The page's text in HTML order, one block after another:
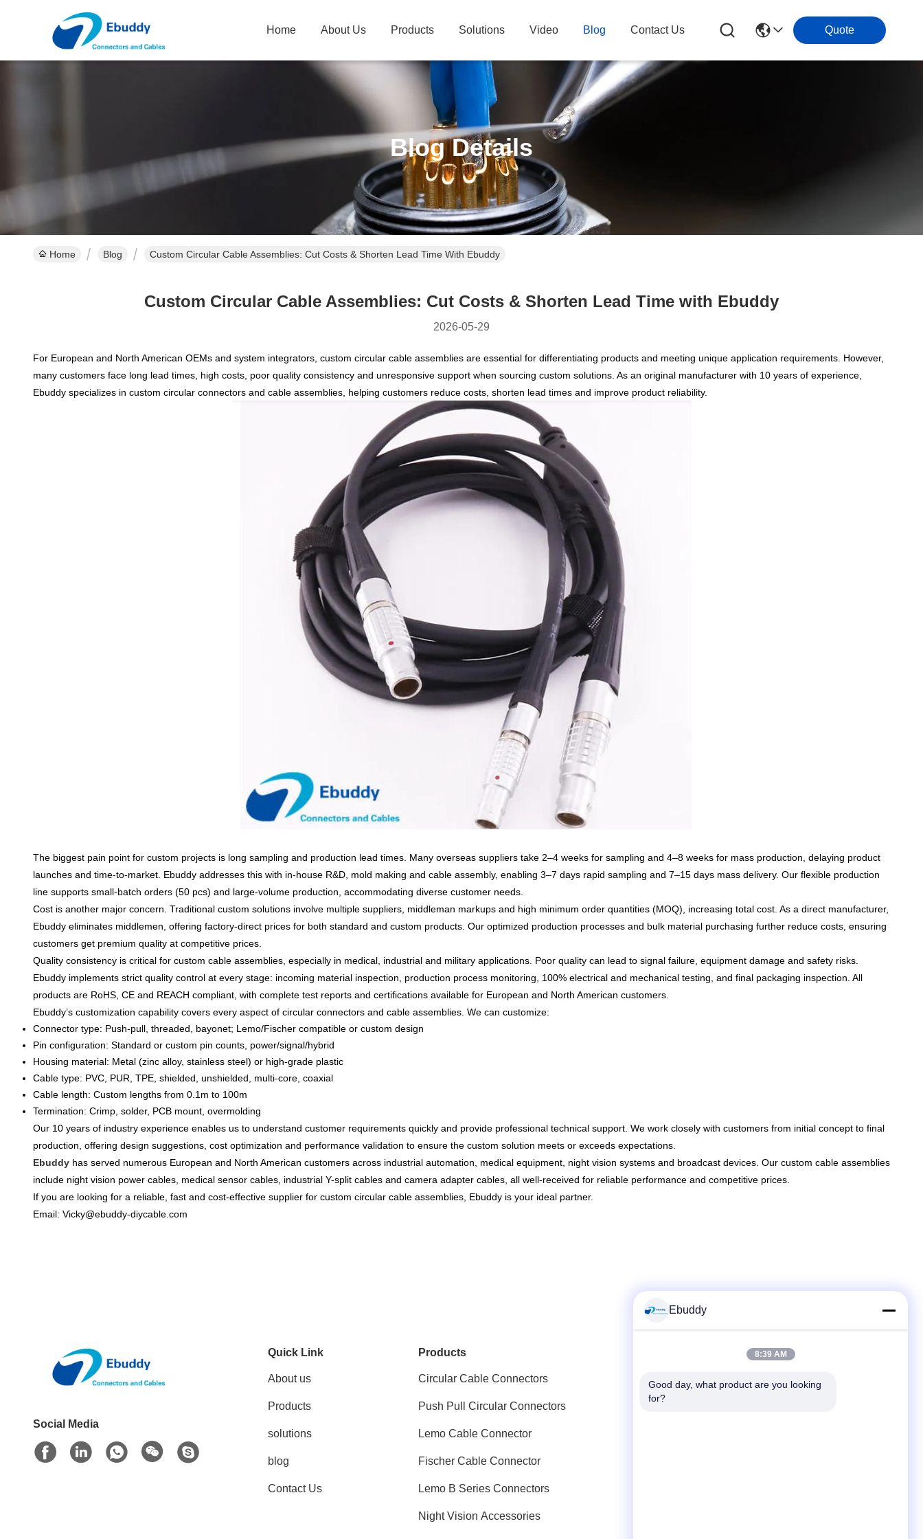
Home About Us Products Solutions Video Blog Contact Us Quote
Blog Details
Home Blog Custom Circular Cable Assemblies: Cut Costs & Shorten Lead Time With Ebuddy
Custom Circular Cable Assemblies: Cut Costs & Shorten Lead Time with Ebuddy
2026-05-29
For European and North American OEMs and system integrators, custom circular cable assemblies are essential for differentiating products and meeting unique application requirements. However,
many customers face long lead times, high costs, poor quality consistency and unresponsive support when sourcing custom solutions. As an original manufacturer with 10 years of experience
Ebuddy specializes in custom circular connectors and cable assemblies , helping customers reduce costs, shorten lead times and improve product reliability.
The biggest pain point for custom projects is long sampling and production lead times . Many overseas suppliers take 2–4 weeks for sampling and 4–8 weeks for mass production, delaying product
launches and time-to-market. Ebuddy addresses this with in-house R&D, mold making and cable assembly, enabling 3–7 days rapid sampling and 7–15 days mass delivery. Our flexible production
line supports small-batch orders (50 pcs) and large-volume production, accommodating diverse customer needs.
Cost is another major concern. Traditional custom solutions involve multiple suppliers, middleman markups and high minimum order quantities (MOQ) , increasing total cost. As a direct manufacturer,
Ebuddy eliminates middlemen, offering factory-direct prices for both standard and custom products. Our optimized production processes and bulk material purchasing further reduce costs, ensuring
customers get premium quality at competitive prices
Quality consistency is critical for custom cable assemblies, especially in medical, industrial and military applications. Poor quality can lead to signal failure, equipment damage and safety risks
Ebuddy implements strict quality control at every stage: incoming material inspection, production process monitoring, 100% electrical and mechanical testing, and final packaging inspection. All
products are RoHS, CE and REACH compliant , with complete test reports and certifications available for European and North American customers.
Ebuddy’s customization capability covers every aspect of circular connectors and cable assemblies . We can customize:
Connector type: Push-pull, threaded, bayonet; Lemo/Fischer compatible or custom design
Pin configuration: Standard or custom pin counts, power/signal/hybrid
Housing material: Metal (zinc alloy, stainless steel) or high-grade plastic
Cable type: PVC, PUR, TPE, shielded, unshielded, multi-core, coaxial
Cable length: Custom lengths from 0.1m to 100m
Termination: Crimp, solder, PCB mount, overmolding
Our 10 years of industry experience enables us to understand customer requirements quickly and provide professional technical support . We work closely with customers from initial concept to final
production, offering design suggestions, cost optimization and performance validation to ensure the custom solution meets or exceeds expectations.
Ebuddy has served numerous European and North American customers across industrial automation, medical equipment, night vision systems and broadcast devices . Our custom cable assemblies
include night vision power cables, medical sensor cables, industrial Y-split cables and camera adapter cables , all well-received for reliable performance and competitive prices.
If you are looking for a reliable, fast and cost-effective supplier for custom circular cable assemblies , Ebuddy is your ideal partner.
Email: Vicky@ebuddy-diycable.com
Social Media
Quick Link
About us
Products
solutions
blog
Contact Us
Products
Circular Cable Connectors
Push Pull Circular Connectors
Lemo Cable Connector
Fischer Cable Connector
Lemo B Series Connectors
Night Vision Accessories
Tel
Ebuddy
8:39 AM
Good day, what product are you looking
for?